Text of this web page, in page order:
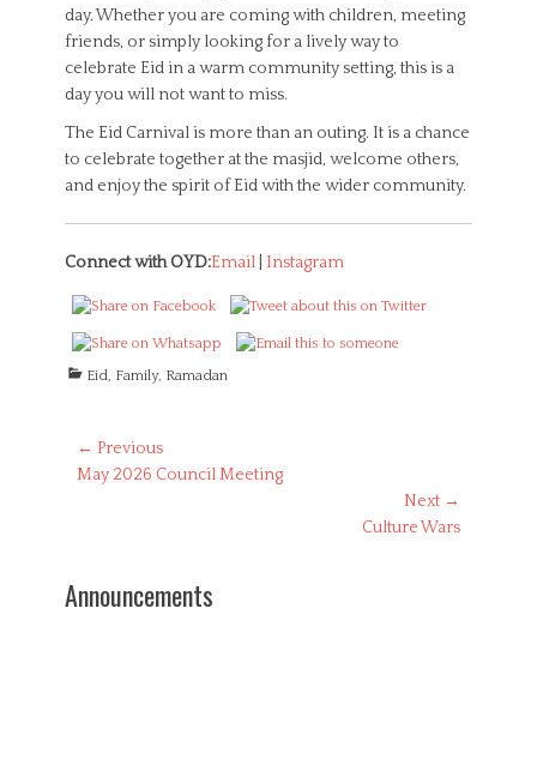
day. Whether you are coming with children, meeting
friends, or simply looking for a lively way to
celebrate Eid in a warm community setting, this is a
day you will not want to miss.
The Eid Carnival is more than an outing. It is a chance
to celebrate together at the masjid, welcome others,
and enjoy the spirit of Eid with the wider community.
Connect with OYD:Email Instagram
C
Eid, Family, Ramadan
Post
navigation
← Previous
Previous
May 2026 Council Meeting
Next →
Culture Wars
Announcements